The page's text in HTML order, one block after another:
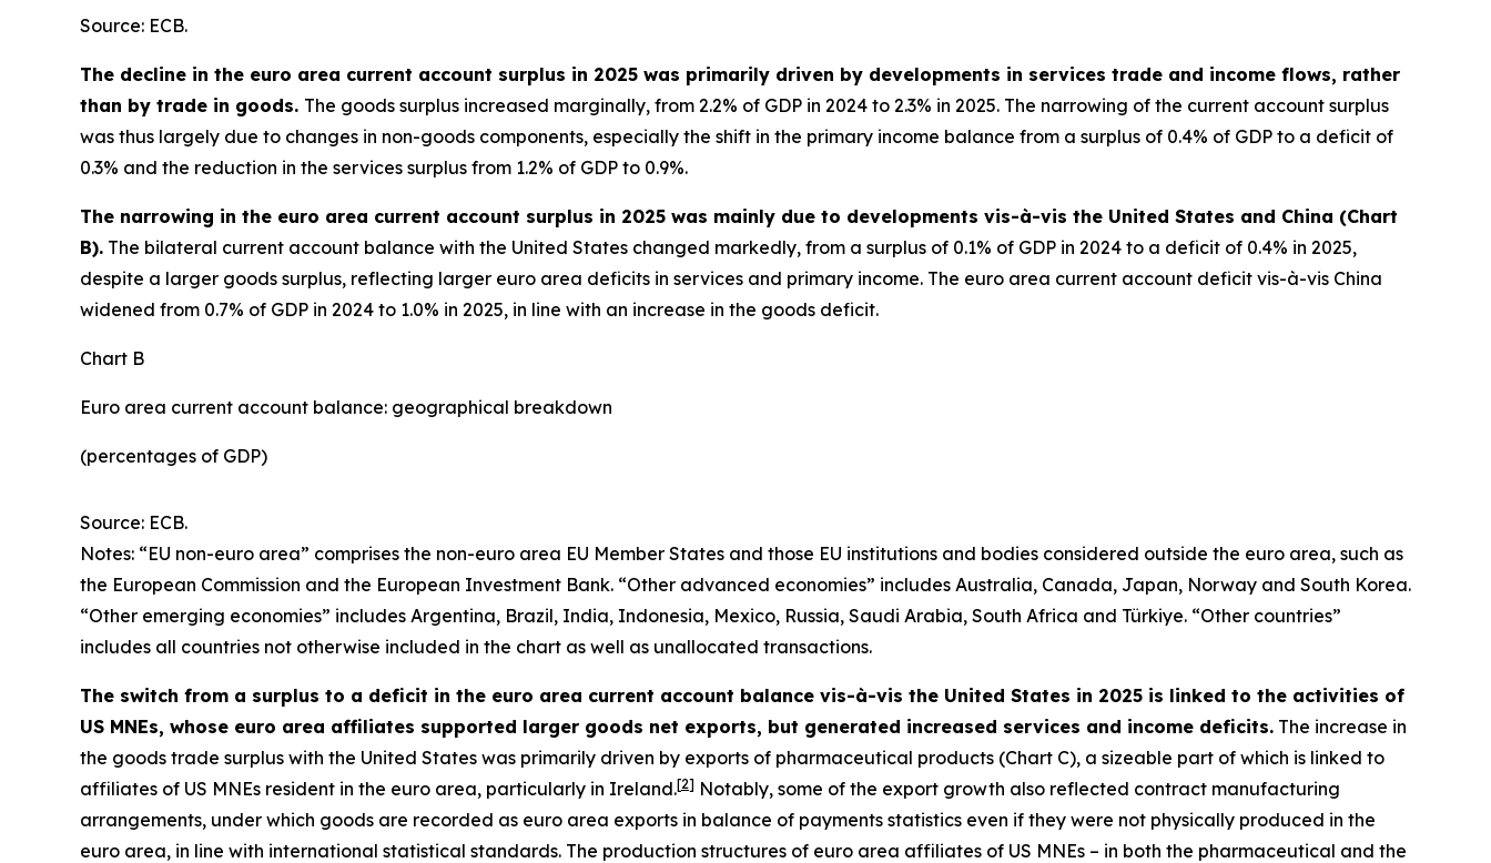
Source: ECB.
The decline in the euro area current account surplus in 2025 was primarily driven by developments in services trade and income flows, rather
than by trade in goods. The goods surplus increased marginally, from 2.2% of GDP in 2024 to 2.3% in 2025. The narrowing of the current account surplus
was thus largely due to changes in non-goods components, especially the shift in the primary income balance from a surplus of 0.4% of GDP to a deficit of
0.3% and the reduction in the services surplus from 1.2% of GDP to 0.9%.
The narrowing in the euro area current account surplus in 2025 was mainly due to developments vis-à-vis the United States and China (Chart
B). The bilateral current account balance with the United States changed markedly, from a surplus of 0.1% of GDP in 2024 to a deficit of 0.4% in 2025,
despite a larger goods surplus, reflecting larger euro area deficits in services and primary income. The euro area current account deficit vis-à-vis China
widened from 0.7% of GDP in 2024 to 1.0% in 2025, in line with an increase in the goods deficit.
Chart B
Euro area current account balance: geographical breakdown
(percentages of GDP)
Source: ECB.
Notes: “EU non-euro area” comprises the non-euro area EU Member States and those EU institutions and bodies considered outside the euro area, such as
the European Commission and the European Investment Bank. “Other advanced economies” includes Australia, Canada, Japan, Norway and South Korea.
“Other emerging economies” includes Argentina, Brazil, India, Indonesia, Mexico, Russia, Saudi Arabia, South Africa and Türkiye. “Other countries”
includes all countries not otherwise included in the chart as well as unallocated transactions.
The switch from a surplus to a deficit in the euro area current account balance vis-à-vis the United States in 2025 is linked to the activities of
US MNEs, whose euro area affiliates supported larger goods net exports, but generated increased services and income deficits. The increase in
the goods trade surplus with the United States was primarily driven by exports of pharmaceutical products (Chart C), a sizeable part of which is linked to
affiliates of US MNEs resident in the euro area, particularly in Ireland.[2] Notably, some of the export growth also reflected contract manufacturing
arrangements, under which goods are recorded as euro area exports in balance of payments statistics even if they were not physically produced in the
euro area, in line with international statistical standards. The production structures of euro area affiliates of US MNEs – in both the pharmaceutical and the